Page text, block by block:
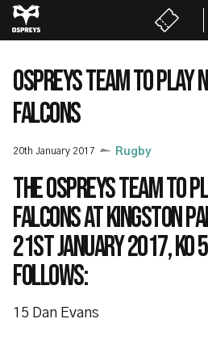
Skip
to
content
OSPREYS TEAM TO PLAY
FALCONS
20th January 2017 Rugby
The Ospreys team to
Falcons at Kingston
21st January 2017, KO
follows:
15 Dan Evans